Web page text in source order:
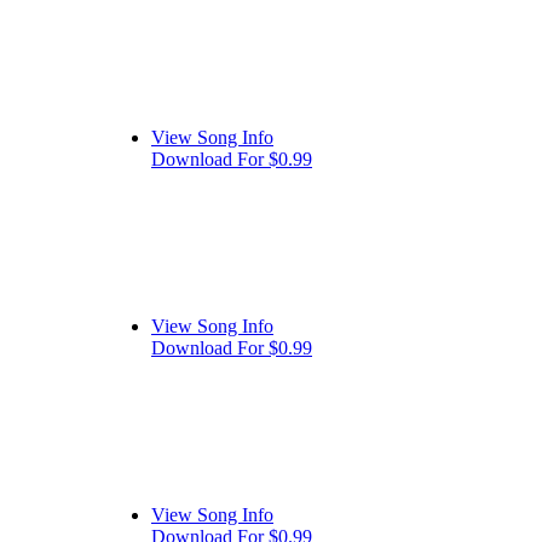
View Song Info
Download For $0.99
View Song Info
Download For $0.99
View Song Info
Download For $0.99